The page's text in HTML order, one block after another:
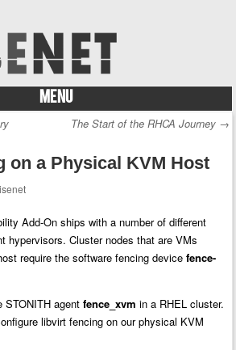
MENU
The Start of the RHCA Journey →
on a Physical KVM Host
Add-On ships with a number of different
hypervisors.Cluster nodes that are VMs
require the software fencing devicefence-
STONITH agentfence_xvm in a RHEL cluster.
libvirt fencing on our physical KVM